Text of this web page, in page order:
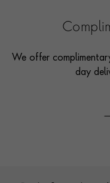
We offer
day